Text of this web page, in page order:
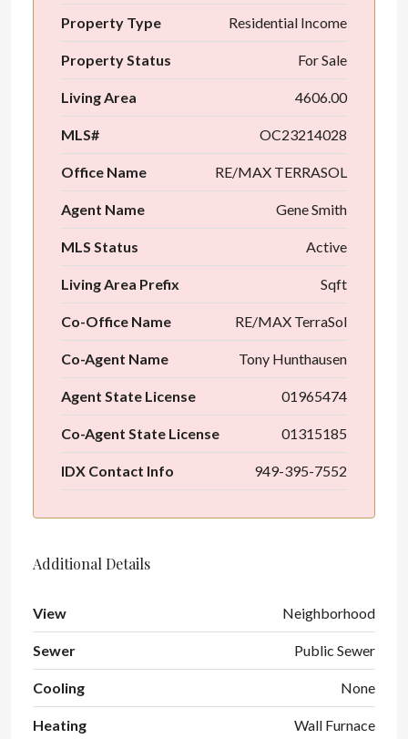
Property Type Residential Income
Property Status For Sale
Living Area 4606.00
MLS# OC23214028
Office Name RE/MAX TERRASOL
Agent Name Gene Smith
MLS Status Active
Living Area Prefix Sqft
Co-Office Name RE/MAX TerraSol
Co-Agent Name Tony Hunthausen
Agent State License 01965474
Co-Agent State License 01315185
IDX Contact Info 949-395-7552
Additional Details
View Neighborhood
Sewer Public Sewer
Cooling None
Heating Wall Furnace